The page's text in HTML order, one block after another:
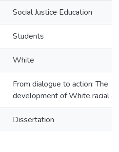
Social Justice Education
Students
White
From dialogue to action: The
development of White racial
Dissertation